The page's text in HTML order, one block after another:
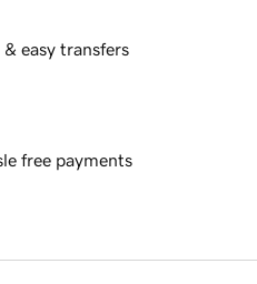
& easy transfers
free payments